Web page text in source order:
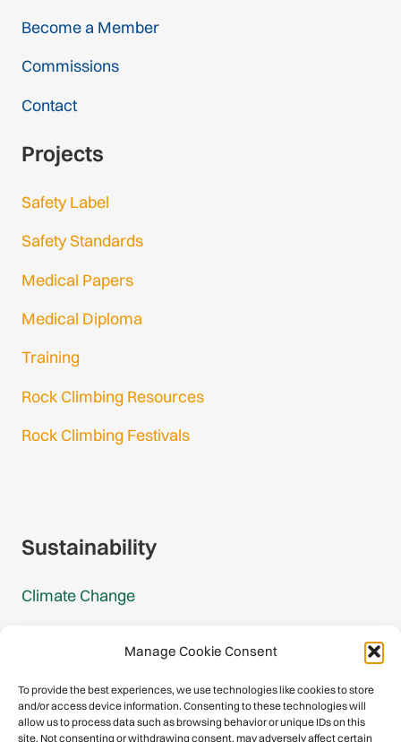
Manage Cookie Consent
To provide the best experiences, we use technologies like cookies to store
and/or access device information. Consenting to these technologies will
allow us to process data such as browsing behavior or unique IDs on this
site. Not consenting or withdrawing consent, may adversely affect certain
Become a Member
Commissions
Contact
Projects
Safety Label
Safety Standards
Medical Papers
Medical Diploma
Training
Rock Climbing Resources
Rock Climbing Festivals
Sustainability
Climate Change
Mountain Protection